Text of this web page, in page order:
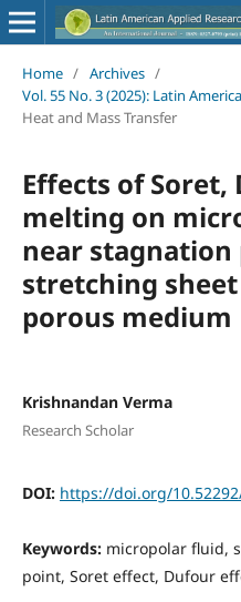
Home / Archives /
Vol. 55 No. 3 (2025): Latin
Heat and Mass Transfer
Effects of
melting on
near stagnation
stretching
porous medium
Krishnandan Verma
Research Scholar
DOI: https://doi.org/
Keywords: micropolar fluid,
point, Soret effect, Dufour